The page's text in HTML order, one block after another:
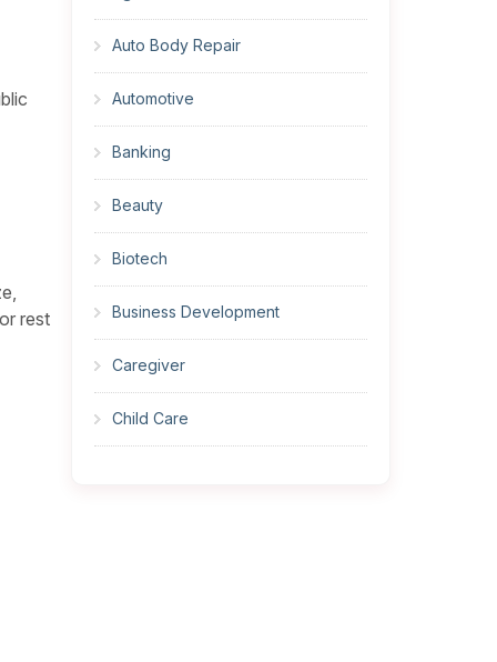
rest
Auto Body Repair
Automotive
Banking
Beauty
Biotech
Business Development
Caregiver
Child Care